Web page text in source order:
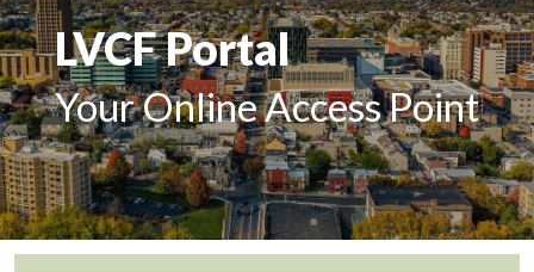
LVCF Portal
Your Online Access Point